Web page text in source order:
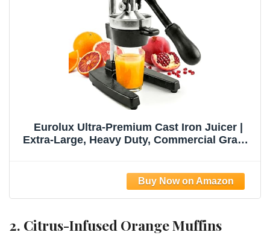
Eurolux Ultra-Premium Cast Iron Juicer |
Extra-Large, Heavy Duty, Commercial Grade,
Pomegranate, Lemon, and Much More
(Black)
2. Citrus-Infused Orange Muffins